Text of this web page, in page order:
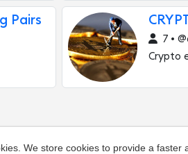
Pairs
7 •
Crypto
We store cookies to provide a faster